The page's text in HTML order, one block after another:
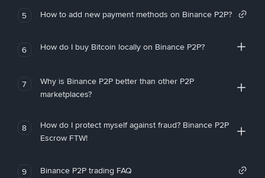
5 How to add new payment methods on Binance P2P?
6 How do I buy Bitcoin locally on Binance P2P?
7
Why is Binance P2P better than other P2P
marketplaces?
8
How do I protect myself against fraud? Binance P2P
Escrow FTW!
9 Binance P2P trading FAQ